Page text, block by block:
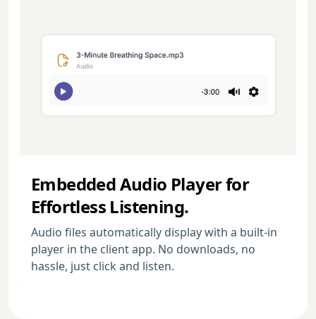
Embedded Audio Player for
Effortless Listening.
Audio files automatically display with a built-in
player in the client app. No downloads, no
hassle, just click and listen.